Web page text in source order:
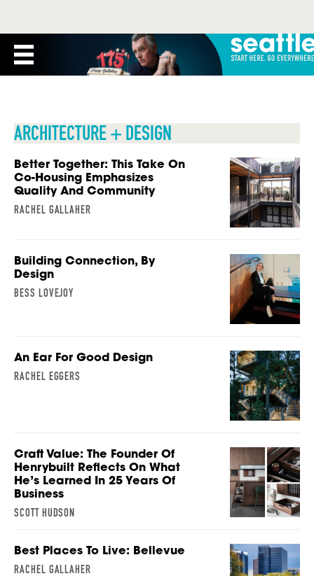
ARCHITECTURE + DESIGN
Better Together: This Take On
Co-Housing Emphasizes
Quality And Community
RACHEL GALLAHER
Building Connection, By
Design
BESS LOVEJOY
An Ear For Good Design
RACHEL EGGERS
Craft Value: The Founder Of
Henrybuilt Reflects On What
He’s Learned In 25 Years Of
Business
SCOTT HUDSON
Best Places To Live: Bellevue
RACHEL GALLAHER